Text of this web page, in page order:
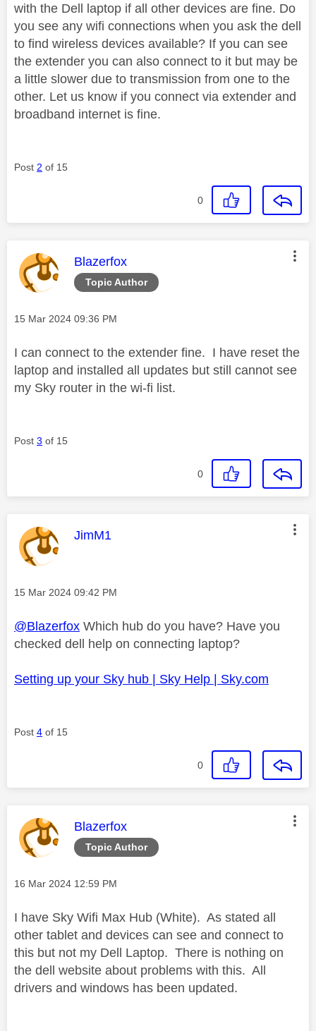
with the Dell laptop if all other devices are fine. Do
you see any wifi connections when you ask the dell
to find wireless devices available? If you can see
the extender you can also connect to it but may be
a little slower due to transmission from one to the
other. Let us know if you connect via extender and
broadband internet is fine.
Post 2 of 15
0
Topic Author
This message was authored by:
Blazerfox
Message posted on
‎15 Mar 2024 09:36 PM
I can connect to the extender fine. I have reset the
laptop and installed all updates but still cannot see
my Sky router in the wi-fi list.
Post 3 of 15
0
This message was authored by:
JimM1
Message posted on
‎15 Mar 2024 09:42 PM
@Blazerfox Which hub do you have? Have you
checked dell help on connecting laptop?
Setting up your Sky hub | Sky Help | Sky.com
Post 4 of 15
0
Topic Author
This message was authored by:
Blazerfox
Message posted on
‎16 Mar 2024 12:59 PM
I have Sky Wifi Max Hub (White). As stated all
other tablet and devices can see and connect to
this but not my Dell Laptop. There is nothing on
the dell website about problems with this. All
drivers and windows has been updated.